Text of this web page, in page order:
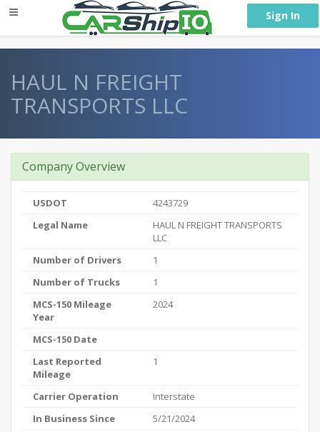
Sign In
HAUL N FREIGHT
TRANSPORTS LLC
Company Overview
USDOT
4243729
Legal Name
HAUL N FREIGHT TRANSPORTS
LLC
Number of Drivers
1
Number of Trucks
1
MCS-150 Mileage
Year
2024
MCS-150 Date
Last Reported
Mileage
1
Carrier Operation
Interstate
In Business Since
5/21/2024